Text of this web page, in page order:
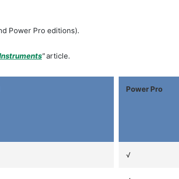
Power Pro editions).
"article.
Power Pro
√